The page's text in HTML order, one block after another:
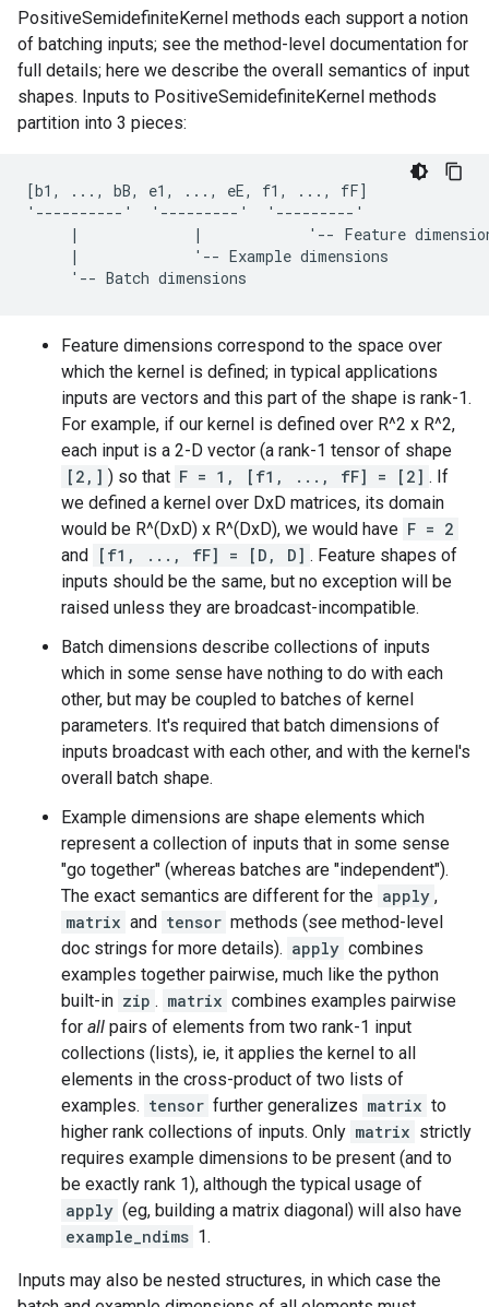
PositiveSemidefiniteKernel methods each support a notion
of batching inputs; see the method-level documentation for
full details; here we describe the overall semantics of input
shapes. Inputs to PositiveSemidefiniteKernel methods
partition into 3 pieces:
[b1, ..., bB, e1, ..., eE, f1, ..., fF]
'----------'  '---------'  '---------'
|             |            '-- Feature
     |             '-- Example dimensions
Feature dimensions correspond to the space over
which the kernel is defined; in typical applications
inputs are vectors and this part of the shape is rank-1.
For example, if our kernel is defined over R^2 x R^2,
each input is a 2-D vector (a rank-1 tensor of shape
[2,] ) so that F = 1, [f1, ..., fF] = [2] . If
we defined a kernel over DxD matrices, its domain
would be R^(DxD) x R^(DxD), we would have F = 2
and [f1, ..., fF] = [D, D] . Feature shapes of
inputs should be the same, but no exception will be
raised unless they are broadcast-incompatible.
Batch dimensions describe collections of inputs
which in some sense have nothing to do with each
other, but may be coupled to batches of kernel
parameters. It's required that batch dimensions of
inputs broadcast with each other, and with the kernel's
overall batch shape.
Example dimensions are shape elements which
represent a collection of inputs that in some sense
"go together" (whereas batches are "independent").
The exact semantics are different for the apply ,
matrix and tensor methods (see method-level
doc strings for more details). apply combines
examples together pairwise, much like the python
built-in zip . matrix combines examples pairwise
for all pairs of elements from two rank-1 input
collections (lists), ie, it applies the kernel to all
elements in the cross-product of two lists of
examples. tensor further generalizes matrix to
higher rank collections of inputs. Only matrix strictly
requires example dimensions to be present (and to
be exactly rank 1), although the typical usage of
apply (eg, building a matrix diagonal) will also have
example_ndims 1.
Inputs may also be nested structures, in which case the